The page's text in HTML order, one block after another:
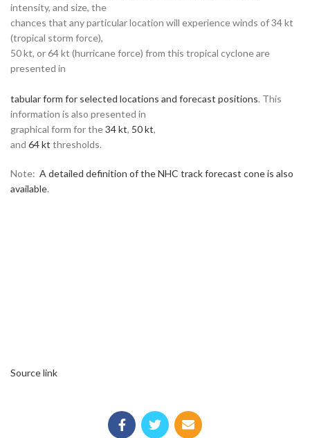
intensity, and size, the
chances that any particular location will experience winds of 34 kt
(tropical storm force),
50 kt, or 64 kt (hurricane force) from this tropical cyclone are
presented in
tabular form for selected locations and forecast positions. This
information is also presented in
graphical form for the34 kt, 50 kt,
and 64 kt thresholds.
Note: A detailed definition of the NHC track forecast cone is also
available.
Source link